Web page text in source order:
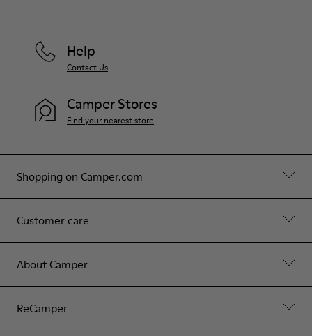
Shopping on Camper.com
Customer care
About Camper
ReCamper
Help
Contact Us
Camper Stores
Find your nearest store